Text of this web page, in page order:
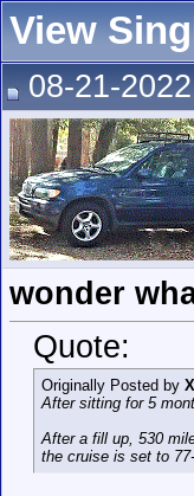
View
08-21-
wonder
Quote:
Originally Posted by
After sitting for 5
After a fill up, 530
the cruise is set to